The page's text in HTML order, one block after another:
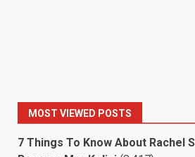
MOST VIEWED POSTS
7 Things To Know About Rachel